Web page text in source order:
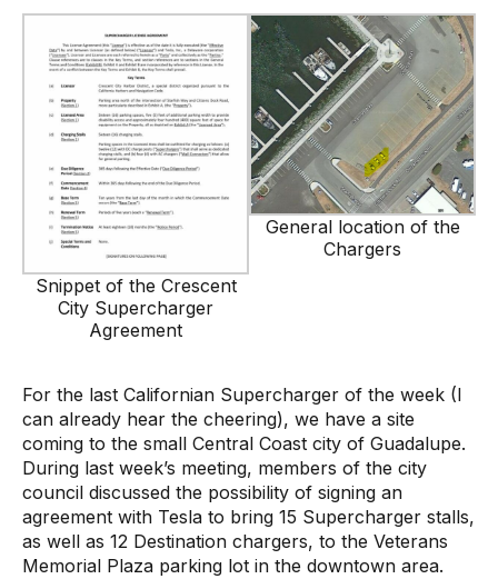
Snippet of the Crescent
City Supercharger
Agreement
General location of the
Chargers
For the last Californian Supercharger of the week (I
can already hear the cheering), we have a site
coming to the small Central Coast city of Guadalupe.
During last week’s meeting, members of the city
council discussed the possibility of signing an
agreement with Tesla to bring 15 Supercharger stalls,
as well as 12 Destination chargers, to the Veterans
Memorial Plaza parking lot in the downtown area.